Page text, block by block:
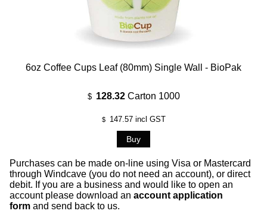
6oz Coffee Cups Leaf (80mm) Single Wall - BioPak
$ 128.32 Carton 1000
$ 147.57incl GST
Purchases can be made on-line using Visa or Mastercard
through Windcave (you do not need an account), or direct
debit. If you are a business and would like to open an
account please download an account application
form and send back to us.